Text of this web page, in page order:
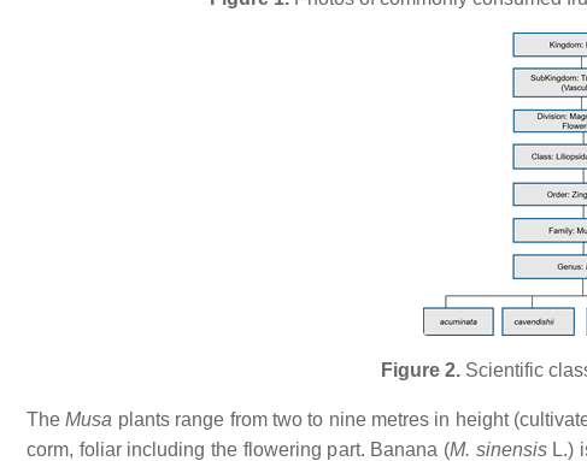
Figure 2. Scientific
TheMusa plants range from two to nine metres in height
corm, foliar including the flowering part. Banana (M. sinensis L.)